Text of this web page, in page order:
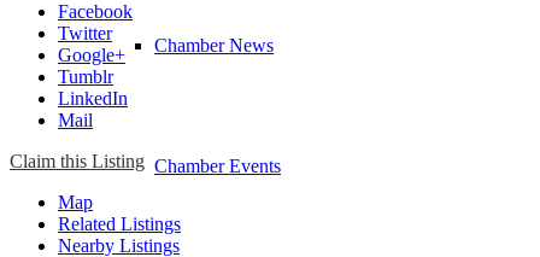
Chamber News
Chamber Events
Facebook
Twitter
Google+
Tumblr
LinkedIn
Mail
Claim this Listing
Map
Related Listings
Nearby Listings